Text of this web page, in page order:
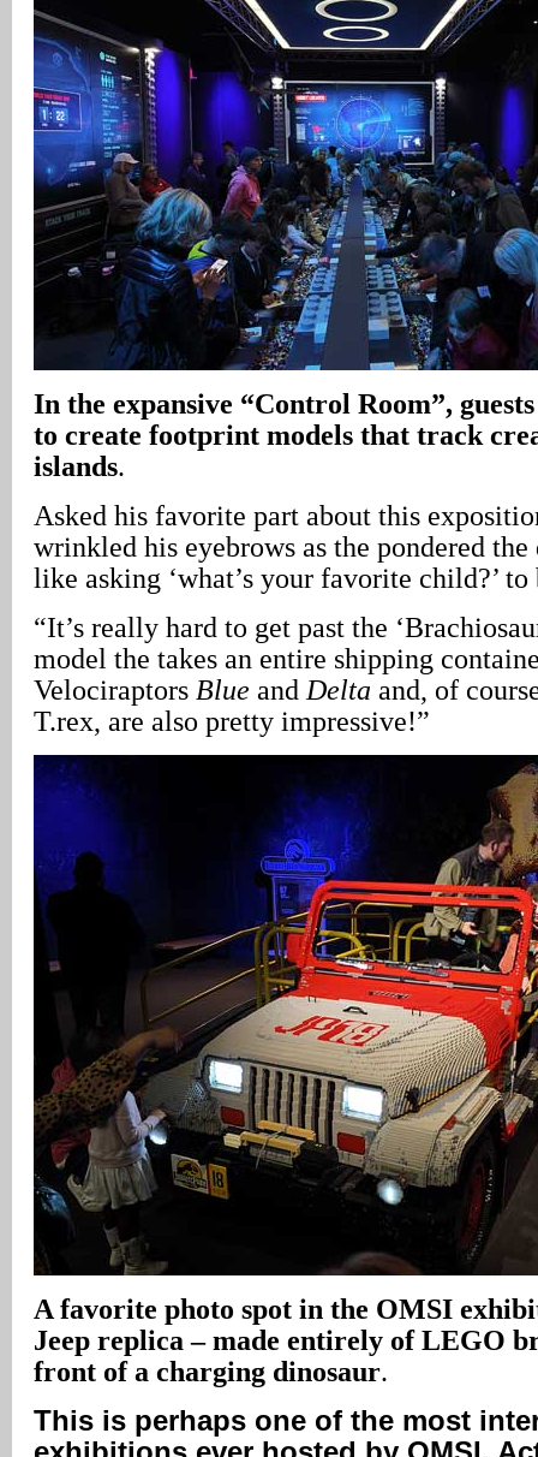
In the expansive “Control Room”,
to create footprint models that track
islands.
Asked his favorite part about this
wrinkled his eyebrows as the pondered the
like asking ‘what’s your favorite child?’
“It’s really hard to get past the
model the takes an entire shipping
Velociraptors Blue and Delta and, of
T.rex, are also pretty impressive!”
A favorite photo spot in the OMSI
Jeep replica – made entirely of LEGO
front of a charging dinosaur.
This is perhaps one of the most